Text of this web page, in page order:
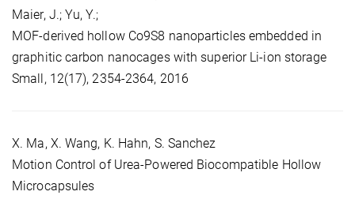
Maier, J.; Yu, Y.;
MOF-derived hollow Co9S8 nanoparticles embedded in
graphitic carbon nanocages with superior Li-ion storage
Small, 12(17), 2354-2364, 2016
X. Ma, X. Wang, K. Hahn, S. Sanchez
Motion Control of Urea-Powered Biocompatible Hollow
Microcapsules